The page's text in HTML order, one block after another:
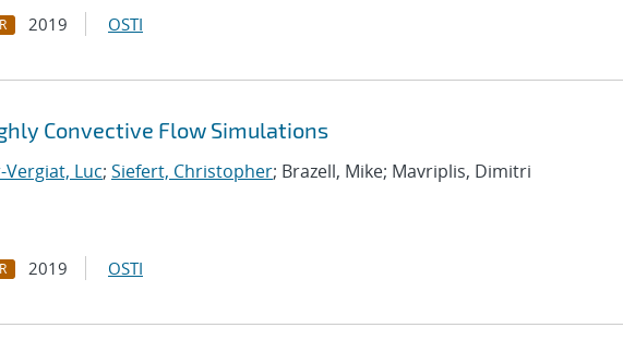
2019 OSTI
Convective Flow Simulations
Vergiat, Luc; Siefert, Christopher; Brazell, Mike; Mavriplis, Dimitri
2019 OSTI